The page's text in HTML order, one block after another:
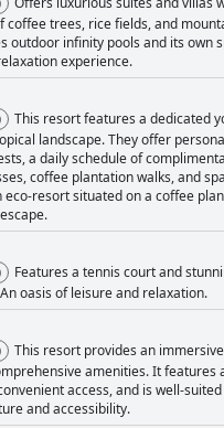
coffee trees, rice fields, and
outdoor infinity pools and its own
experience.
This resort features a dedicated
landscape. They offer
a daily schedule of
coffee plantation walks, and
resort situated on a coffee
Features a tennis court and
oasis of leisure and relaxation.
This resort provides an
amenities. It features
access, and is well-
and accessibility.